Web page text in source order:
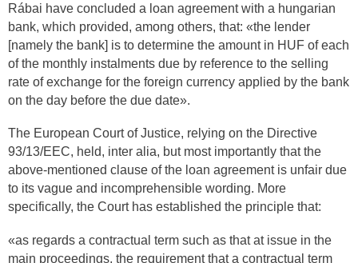
Rábai have concluded a loan agreement with a hungarian
bank, which provided, among others, that: «the lender
[namely the bank] is to determine the amount in HUF of each
of the monthly instalments due by reference to the selling
rate of exchange for the foreign currency applied by the bank
on the day before the due date».
The European Court of Justice, relying on the Directive
93/13/EEC, held, inter alia, but most importantly that the
above-mentioned clause of the loan agreement is unfair due
to its vague and incomprehensible wording. More
specifically, the Court has established the principle that:
«as regards a contractual term such as that at issue in the
main proceedings, the requirement that a contractual term